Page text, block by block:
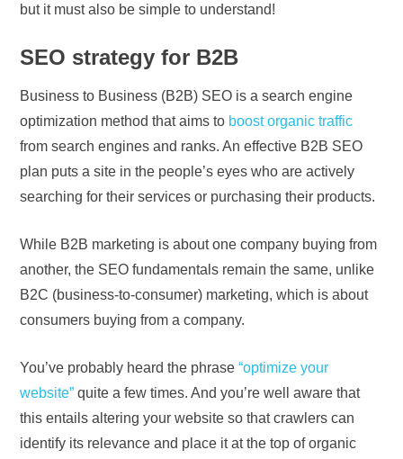
but it must also be simple to understand!
SEO strategy for B2B
Business to Business (B2B) SEO is a search engine
optimization method that aims to boost organic traffic
from search engines and ranks. An effective B2B SEO
plan puts a site in the people’s eyes who are actively
searching for their services or purchasing their products.
While B2B marketing is about one company buying from
another, the SEO fundamentals remain the same, unlike
B2C (business-to-consumer) marketing, which is about
consumers buying from a company.
You’ve probably heard the phrase“optimize your
website” quite a few times. And you’re well aware that
this entails altering your website so that crawlers can
identify its relevance and place it at the top of organic